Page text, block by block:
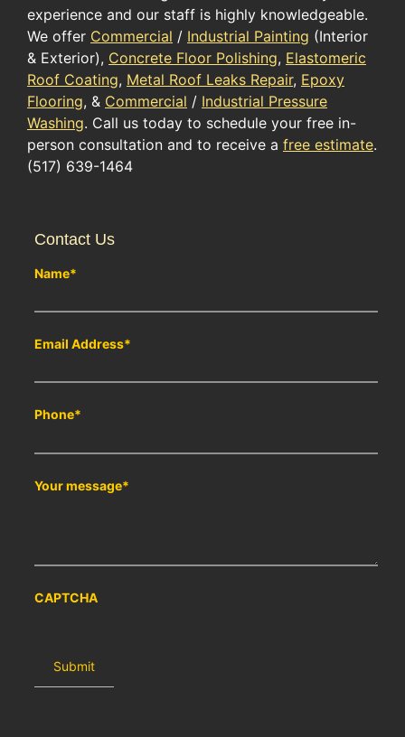
experience and our staff is highly knowledgeable.
We offer Commercial / Industrial Painting (Interior
& Exterior), Concrete Floor Polishing, Elastomeric
Roof Coating, Metal Roof Leaks Repair, Epoxy
Flooring, & Commercial / Industrial Pressure
Washing. Call us today to schedule your free in-
person consultation and to receive a free estimate.
(517) 639-1464
Contact Us
Name*
Email Address*
Phone*
Your message*
CAPTCHA